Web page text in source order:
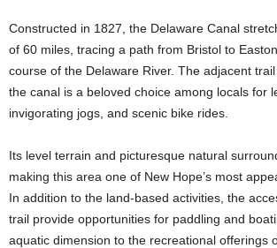
Constructed in 1827, the Delaware Canal
of 60 miles, tracing a path from Bristol to
course of the Delaware River. The adjacent
the canal is a beloved choice among locals for
invigorating jogs, and scenic bike rides.
Its level terrain and picturesque natural
making this area one of New Hope’s most
In addition to the land-based activities, the
trail provide opportunities for paddling and
aquatic dimension to the recreational offerings